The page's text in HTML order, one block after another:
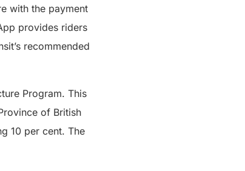
with the payment
provides riders
recommended
Program. This
of British
10 per cent. The